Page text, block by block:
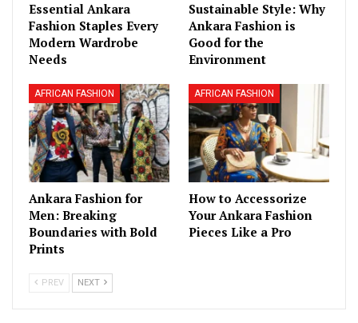
Essential Ankara
Fashion Staples Every
Modern Wardrobe
Needs
Sustainable Style: Why
Ankara Fashion is
Good for the
Environment
AFRICAN FASHION
Ankara Fashion for
Men: Breaking
Boundaries with Bold
Prints
AFRICAN FASHION
How to Accessorize
Your Ankara Fashion
Pieces Like a Pro
PREV NEXT